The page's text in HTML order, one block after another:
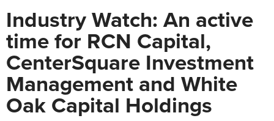
Industry Watch: An active
time for RCN Capital,
CenterSquare Investment
Management and White
Oak Capital Holdings